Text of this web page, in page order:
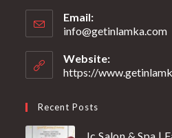
Email:
info@getinlamka.com
Website:
https://
Recent Posts